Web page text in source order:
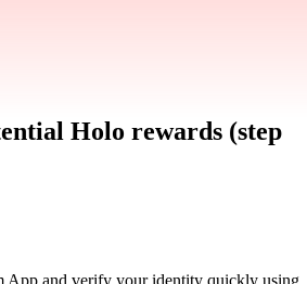
Holo rewards (step